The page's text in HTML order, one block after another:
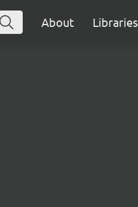
About Libraries